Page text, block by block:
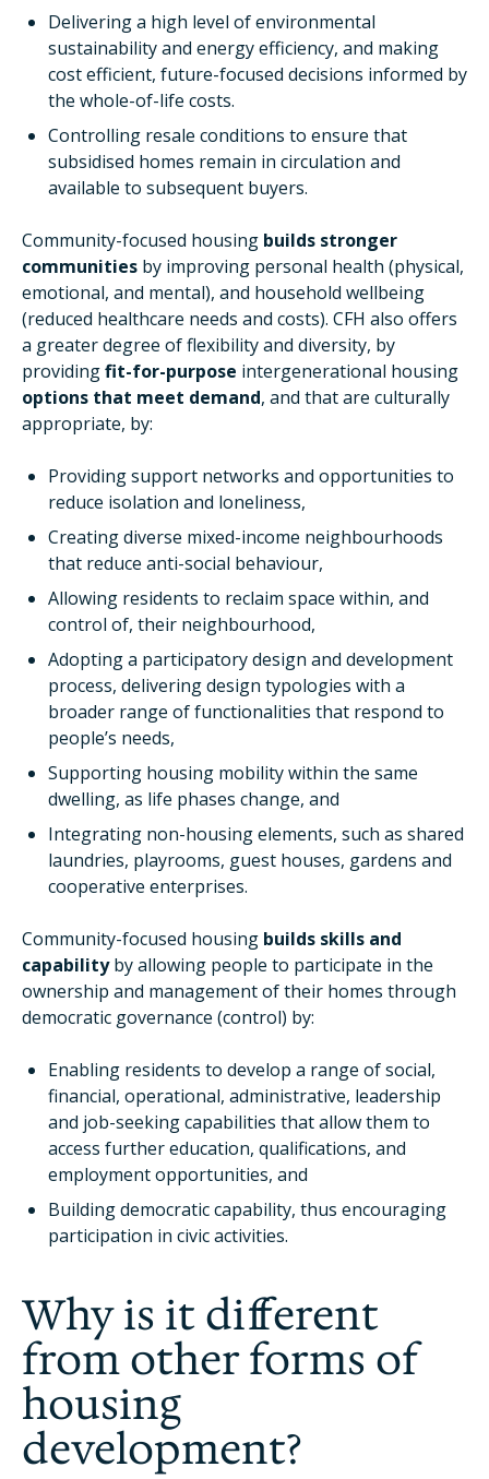
Delivering a high level of environmental
sustainability and energy efficiency, and making
cost efficient, future-focused decisions informed by
the whole-of-life costs.
Controlling resale conditions to ensure that
subsidised homes remain in circulation and
available to subsequent buyers.
Community-focused housing builds stronger
communities by improving personal health (physical,
emotional, and mental), and household wellbeing
(reduced healthcare needs and costs). CFH also offers
a greater degree of flexibility and diversity, by
providingfit-for-purpose intergenerational housing
options that meet demand, and that are culturally
appropriate, by:
Providing support networks and opportunities to
reduce isolation and loneliness,
Creating diverse mixed-income neighbourhoods
that reduce anti-social behaviour,
Allowing residents to reclaim space within, and
control of, their neighbourhood,
Adopting a participatory design and development
process, delivering design typologies with a
broader range of functionalities that respond to
people’s needs,
Supporting housing mobility within the same
dwelling, as life phases change, and
Integrating non-housing elements, such as shared
laundries, playrooms, guest houses, gardens and
cooperative enterprises.
Community-focused housing builds skills and
capabilityby allowing people to participate in the
ownership and management of their homes through
democratic governance (control) by:
Enabling residents to develop a range of social,
financial, operational, administrative, leadership
and job-seeking capabilities that allow them to
access further education, qualifications, and
employment opportunities, and
Building democratic capability, thus encouraging
participation in civic activities.
Why is it different
from other forms of
housing
development?